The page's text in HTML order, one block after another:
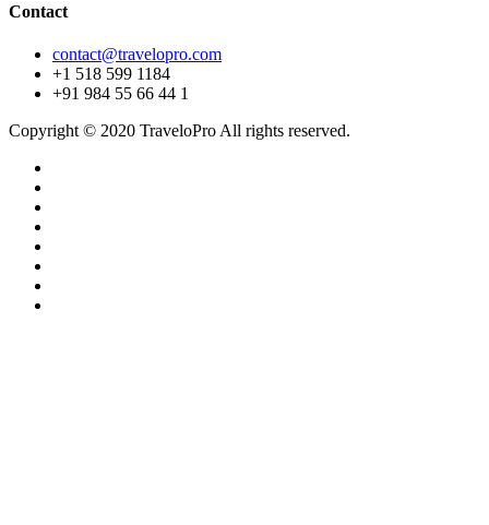
Contact
contact@travelopro.com
+1 518 599 1184
+91 984 55 66 44 1
Copyright © 2020 TraveloPro All rights reserved.